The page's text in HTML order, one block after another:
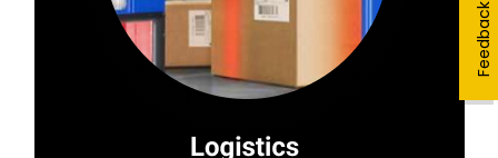
Feedback